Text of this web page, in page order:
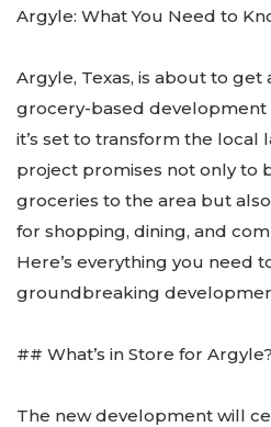
Argyle: What You Need to
Argyle, Texas, is about to
grocery-based development
it’s set to transform the local
project promises not only to
groceries to the area but
for shopping, dining, and
Here’s everything you need
groundbreaking
## What’s in Store for Argyle?
The new development will